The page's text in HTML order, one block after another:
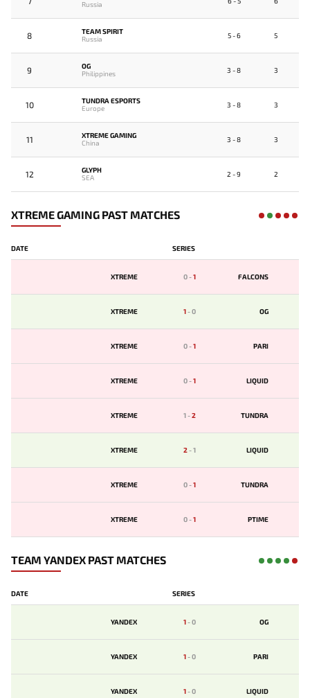
Russia
8
TEAM SPIRIT
Russia
5 - 6 5
9
OG
Philippines
3 - 8 3
10
TUNDRA ESPORTS
Europe
3 - 8 3
11
XTREME GAMING
China
3 - 8 3
12
GLYPH
SEA
2 - 9 2
XTREME GAMING PAST MATCHES
DATE SERIES
XTREME 0-1 FALCONS
XTREME 1-0 OG
XTREME 0-1 PARI
XTREME 0-1 LIQUID
XTREME 1-2 TUNDRA
XTREME 2-1 LIQUID
XTREME 0-1 TUNDRA
XTREME 0-1 PTIME
TEAM YANDEX PAST MATCHES
DATE SERIES
YANDEX 1-0 OG
YANDEX 1-0 PARI
YANDEX 1-0 LIQUID